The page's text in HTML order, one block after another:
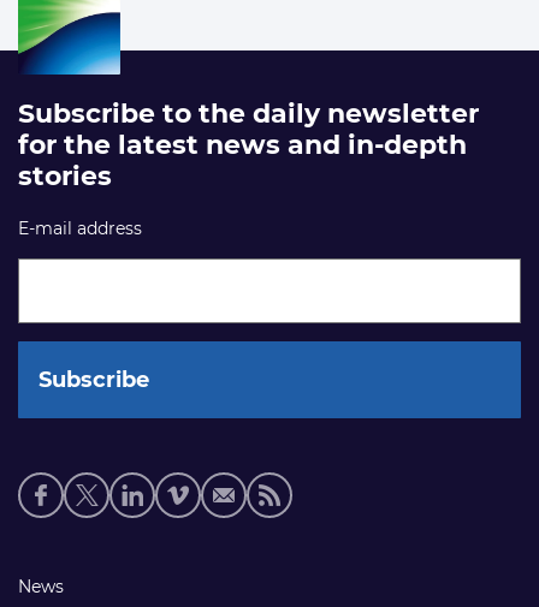
Subscribe to the daily newsletter
for the latest news and in-depth
stories
E-mail address
Social
media
Footer
News